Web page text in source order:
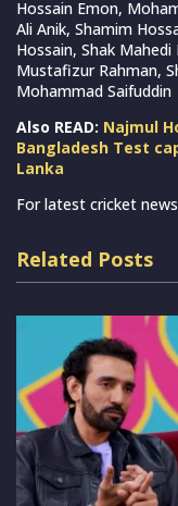
Hossain Emon,
Ali Anik, Shamim
Hossain, Shak
Mustafizur Rahman,
Mohammad Saifuddin
Also READ: Najmul
Bangladesh Test
Lanka
For latest cricket
Related Posts